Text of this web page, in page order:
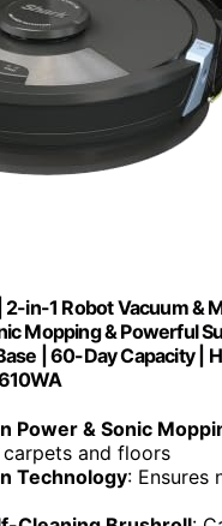
2-in-1 Robot Vacuum &
Mopping & Powerful
| 60-Day Capacity |
Power & Sonic
and floors
Technology: Ensures